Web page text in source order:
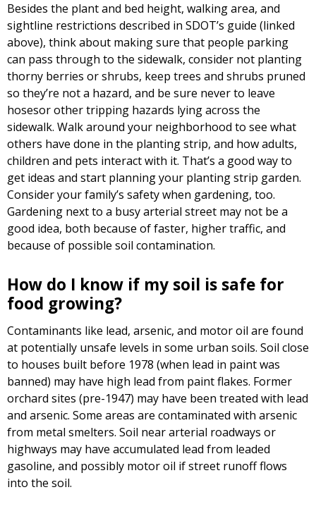
Besides the plant and bed height, walking area, and
sightline restrictions described in SDOT’s guide (linked
above), think about making sure that people parking
can pass through to the sidewalk, consider not planting
thorny berries or shrubs, keep trees and shrubs pruned
so they’re not a hazard, and be sure never to leave
hosesor other tripping hazards lying across the
sidewalk. Walk around your neighborhood to see what
others have done in the planting strip, and how adults,
children and pets interact with it. That’s a good way to
get ideas and start planning your planting strip garden.
Consider your family’s safety when gardening, too.
Gardening next to a busy arterial street may not be a
good idea, both because of faster, higher traffic, and
because of possible soil contamination.
How do I know if my soil is safe for
food growing?
Contaminants like lead, arsenic, and motor oil are found
at potentially unsafe levels in some urban soils. Soil close
to houses built before 1978 (when lead in paint was
banned) may have high lead from paint flakes. Former
orchard sites (pre-1947) may have been treated with lead
and arsenic. Some areas are contaminated with arsenic
from metal smelters. Soil near arterial roadways or
highways may have accumulated lead from leaded
gasoline, and possibly motor oil if street runoff flows
into the soil.